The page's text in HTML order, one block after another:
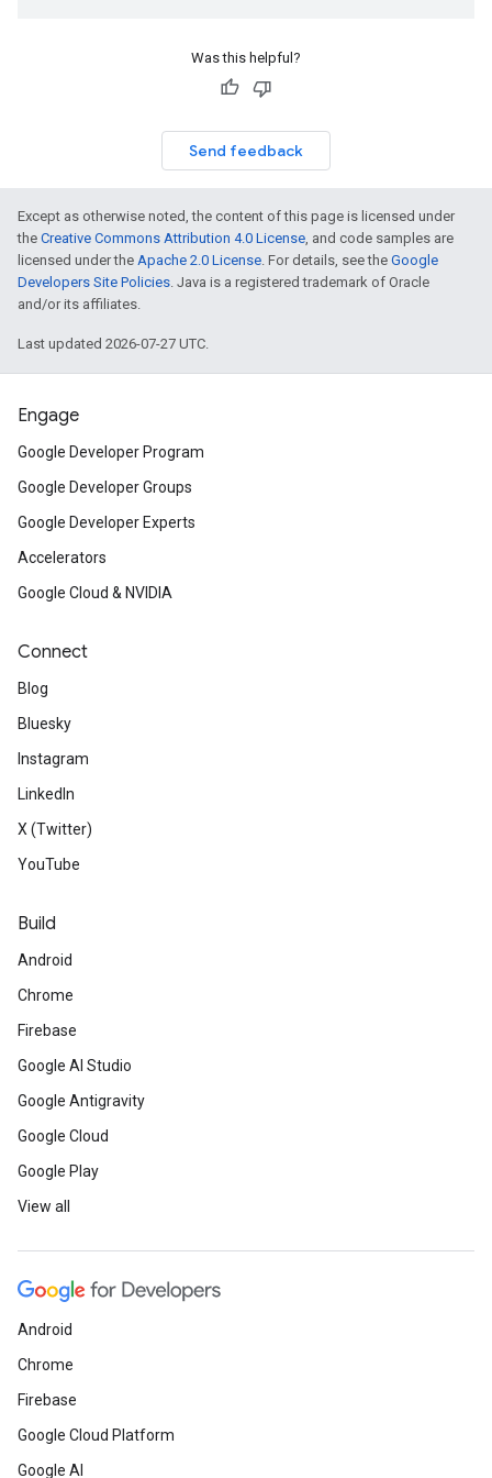
Was this helpful?
Send feedback
Except as otherwise noted, the content of this page is licensed under
the Creative Commons Attribution 4.0 License, and code samples are
licensed under the Apache 2.0 License. For details, see the Google
Developers Site Policies. Java is a registered trademark of Oracle
and/or its affiliates.
Last updated 2026-07-27 UTC.
Engage
Google Developer Program
Google Developer Groups
Google Developer Experts
Accelerators
Google Cloud & NVIDIA
Connect
Blog
Bluesky
Instagram
LinkedIn
X (Twitter)
YouTube
Build
Android
Chrome
Firebase
Google AI Studio
Google Antigravity
Google Cloud
Google Play
View all
Android
Chrome
Firebase
Google Cloud Platform
Google AI